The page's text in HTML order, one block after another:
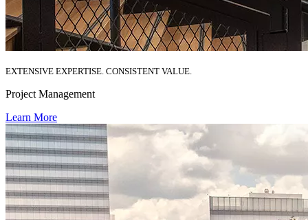
EXTENSIVE EXPERTISE. CONSISTENT VALUE.
Project Management
Learn More